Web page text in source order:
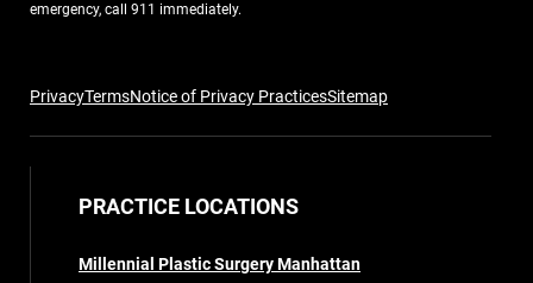
PrivacyTermsNotice of Privacy PracticesSitemap
emergency, call 911 immediately.
PRACTICE LOCATIONS
Millennial Plastic Surgery Manhattan